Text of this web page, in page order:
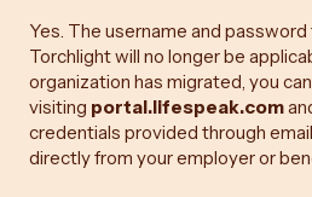
Yes. The username and
Torchlight will no longer be
organization has migrated, you
visiting portal.lifespeak.com
credentials provided through
directly from your employer or